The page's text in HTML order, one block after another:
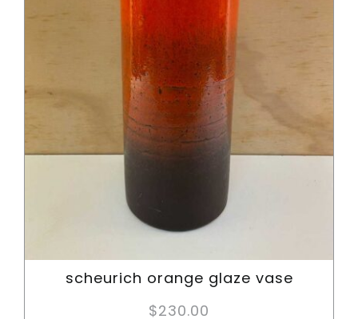
scheurich orange glaze vase
$230.00